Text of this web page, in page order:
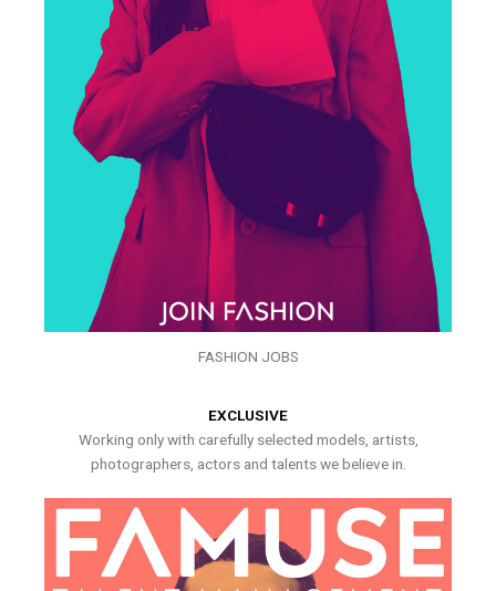
FASHION JOBS
EXCLUSIVE
Working only with carefully selected models, artists,
photographers, actors and talents we believe in.